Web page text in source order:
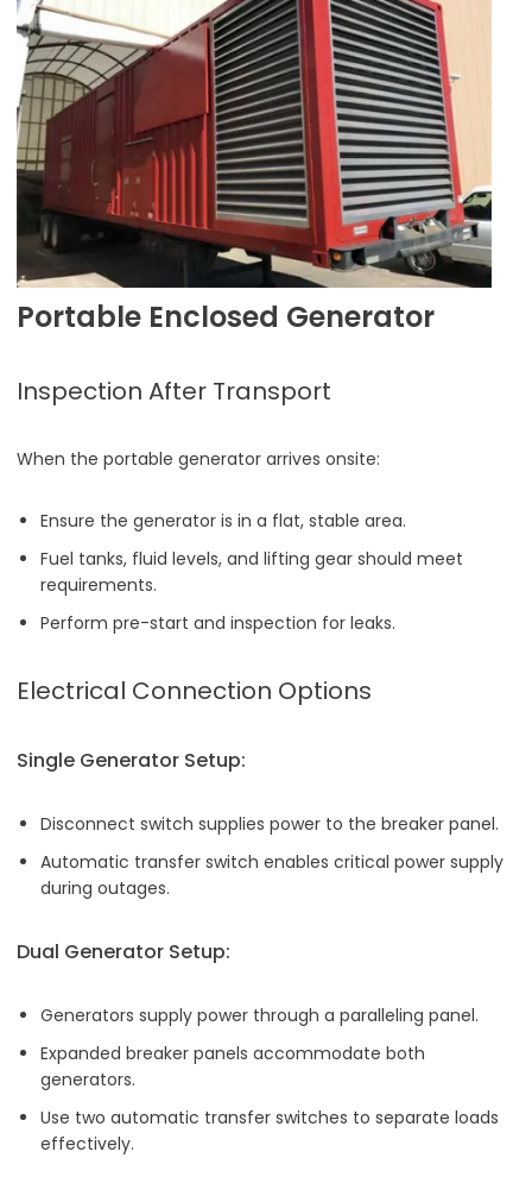
Portable Enclosed Generator
Inspection After Transport
When the portable generator arrives onsite:
Ensure the generator is in a flat, stable area.
Fuel tanks, fluid levels, and lifting gear should meet
requirements.
Perform pre-start and inspection for leaks.
Electrical Connection Options
Single Generator Setup:
Disconnect switch supplies power to the breaker panel.
Automatic transfer switch enables critical power supply
during outages.
Dual Generator Setup:
Generators supply power through a paralleling panel.
Expanded breaker panels accommodate both
generators.
Use two automatic transfer switches to separate loads
effectively.